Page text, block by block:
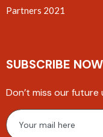
Partners 2021
SUBSCRIBE NOW
Don’t miss our